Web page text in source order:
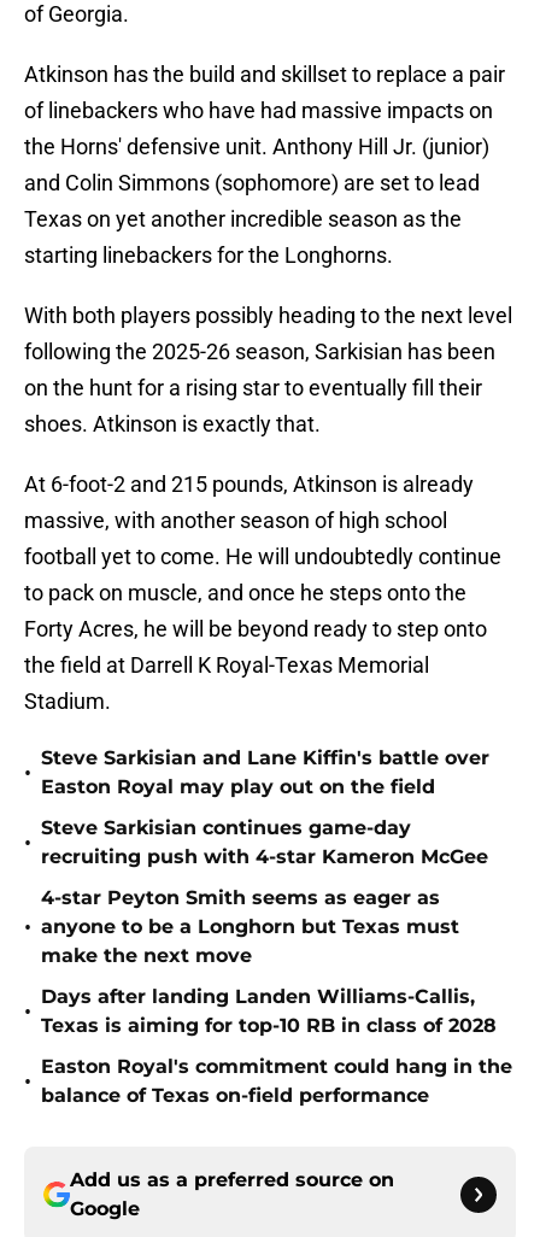
of Georgia.
Atkinson has the build and skillset to replace a pair
of linebackers who have had massive impacts on
the Horns' defensive unit. Anthony Hill Jr. (junior)
and Colin Simmons (sophomore) are set to lead
Texas on yet another incredible season as the
starting linebackers for the Longhorns.
With both players possibly heading to the next level
following the 2025-26 season, Sarkisian has been
on the hunt for a rising star to eventually fill their
shoes. Atkinson is exactly that.
At 6-foot-2 and 215 pounds, Atkinson is already
massive, with another season of high school
football yet to come. He will undoubtedly continue
to pack on muscle, and once he steps onto the
Forty Acres, he will be beyond ready to step onto
the field at Darrell K Royal-Texas Memorial
Stadium.
•
Steve Sarkisian and Lane Kiffin's battle over
Easton Royal may play out on the field
•
Steve Sarkisian continues game-day
recruiting push with 4-star Kameron McGee
•
4-star Peyton Smith seems as eager as
anyone to be a Longhorn but Texas must
make the next move
•
Days after landing Landen Williams-Callis,
Texas is aiming for top-10 RB in class of 2028
•
Easton Royal's commitment could hang in the
balance of Texas on-field performance
Add us as a preferred source on
Google